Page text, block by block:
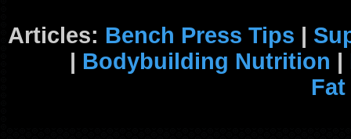
Articles: Bench Press Tips |
| Bodybuilding Nutrition |